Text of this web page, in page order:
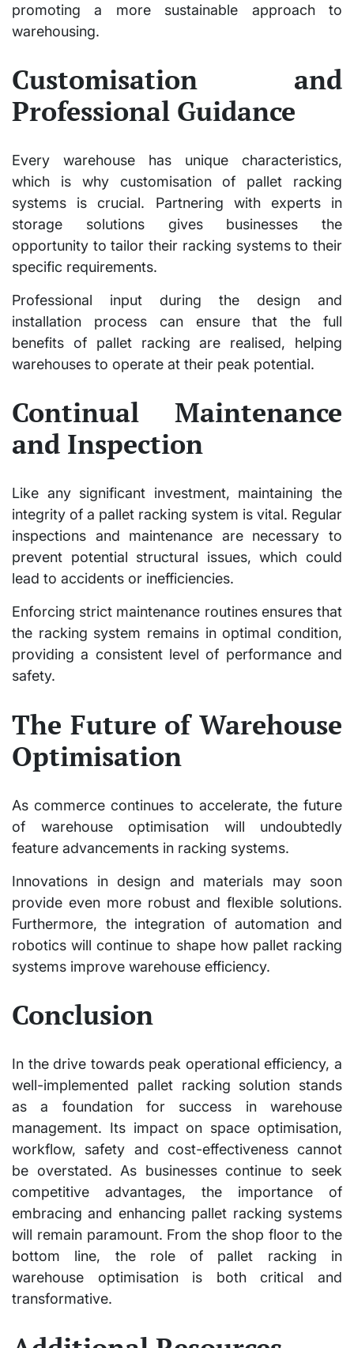
promoting a more sustainable approach to
warehousing.
Customisation and
Professional Guidance
Every warehouse has unique characteristics,
which is why customisation of pallet racking
systems is crucial. Partnering with experts in
storage solutions gives businesses the
opportunity to tailor their racking systems to their
specific requirements.
Professional input during the design and
installation process can ensure that the full
benefits of pallet racking are realised, helping
warehouses to operate at their peak potential.
Continual Maintenance
and Inspection
Like any significant investment, maintaining the
integrity of a pallet racking system is vital. Regular
inspections and maintenance are necessary to
prevent potential structural issues, which could
lead to accidents or inefficiencies.
Enforcing strict maintenance routines ensures that
the racking system remains in optimal condition,
providing a consistent level of performance and
safety.
The Future of Warehouse
Optimisation
As commerce continues to accelerate, the future
of warehouse optimisation will undoubtedly
feature advancements in racking systems.
Innovations in design and materials may soon
provide even more robust and flexible solutions.
Furthermore, the integration of automation and
robotics will continue to shape how pallet racking
systems improve warehouse efficiency.
Conclusion
In the drive towards peak operational efficiency, a
well-implemented pallet racking solution stands
as a foundation for success in warehouse
management. Its impact on space optimisation,
workflow, safety and cost-effectiveness cannot
be overstated. As businesses continue to seek
competitive advantages, the importance of
embracing and enhancing pallet racking systems
will remain paramount. From the shop floor to the
bottom line, the role of pallet racking in
warehouse optimisation is both critical and
transformative.